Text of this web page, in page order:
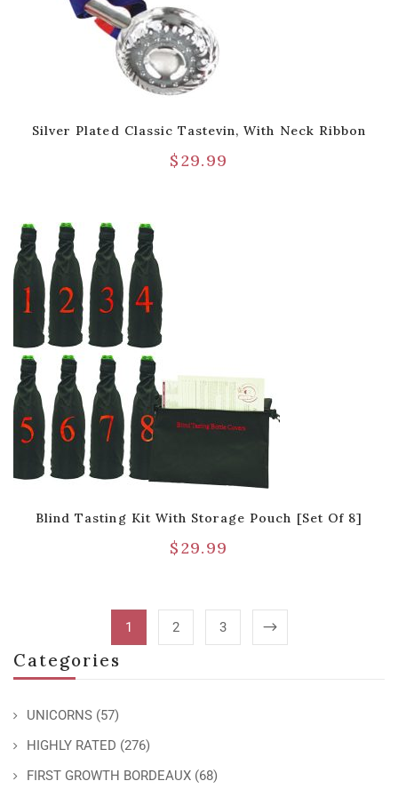
Categories
UNICORNS (57)
HIGHLY RATED (276)
FIRST GROWTH BORDEAUX (68)
Silver Plated Classic Tastevin, With Neck Ribbon
$29.99
Blind Tasting Kit With Storage Pouch [Set Of 8]
$29.99
1 2 3